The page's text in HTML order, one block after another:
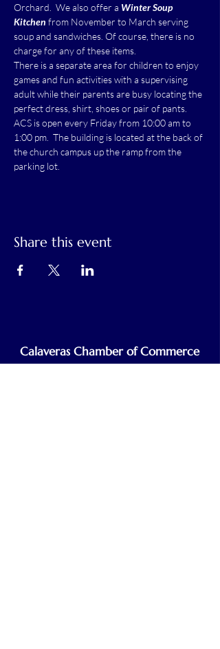
Orchard.  We also offer a Winter Soup
Kitchen from November to March serving
soup and sandwiches. Of course, there is no
charge for any of these items.
There is a separate area for children to enjoy
games and fun activities with a supervising
adult while their parents are busy locating the
perfect dress, shirt, shoes or pair of pants.
ACS is open every Friday from 10:00 am to
1:00 pm.  The building is located at the back of
the church campus up the ramp from the
parking lot.
Share this event
Calaveras Chamber of Commerce